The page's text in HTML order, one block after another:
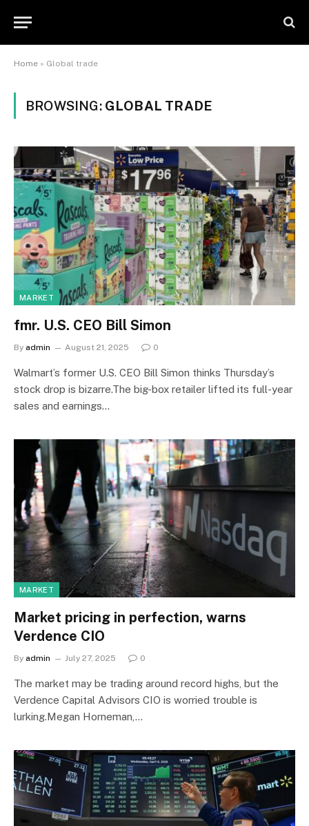
Home » Global trade
BROWSING: GLOBAL TRADE
MARKET
fmr. U.S. CEO Bill Simon
By admin August 21, 2025 0
Walmart’s former U.S. CEO Bill Simon thinks Thursday’s
stock drop is bizarre.The big-box retailer lifted its full-year
sales and earnings…
MARKET
Market pricing in perfection, warns
Verdence CIO
By admin July 27, 2025 0
The market may be trading around record highs, but the
Verdence Capital Advisors CIO is worried trouble is
lurking.Megan Horneman,…